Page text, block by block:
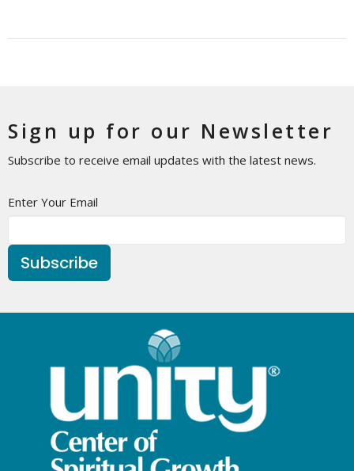
Sign up for our Newsletter
Subscribe to receive email updates with the latest news.
Enter Your Email
Subscribe